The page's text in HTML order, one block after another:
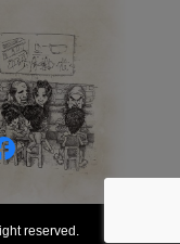
reserved.